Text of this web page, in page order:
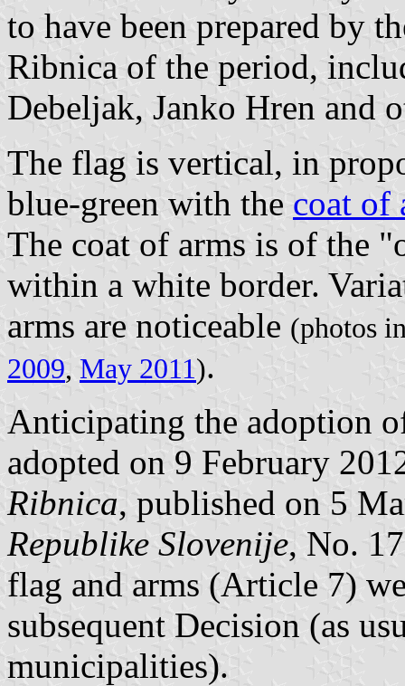
to have been prepared by
Ribnica of the period,
Debeljak, Janko Hren and
The flag is vertical, in
blue-green with the coat of
The coat of arms is of the
within a white border.
arms are noticeable (photos
2009, May 2011).
Anticipating the adoption
adopted on 9 February
Ribnica, published on 5
Republike Slovenije, No.
flag and arms (Article 7)
subsequent Decision (as
municipalities).